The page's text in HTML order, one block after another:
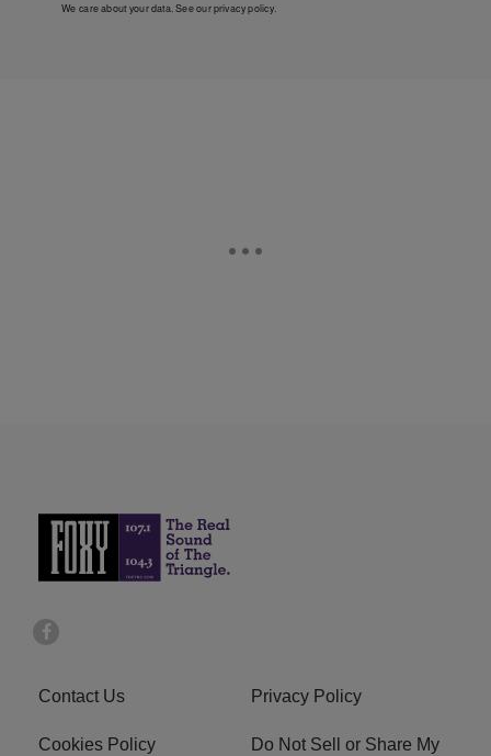
We care about your data. See ourprivacy policy.
Contact Us Privacy Policy
Cookies Policy
Do Not Sell or Share My